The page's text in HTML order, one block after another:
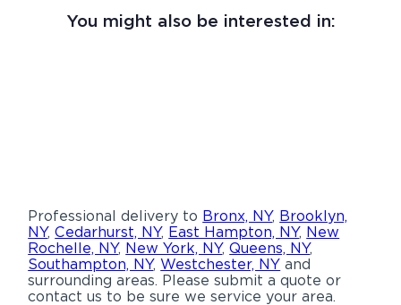
You might also be interested in:
Professional delivery to Bronx, NY, Brooklyn,
NY,Cedarhurst, NY, East Hampton, NY, New
Rochelle, NY, New York, NY,Queens, NY,
Southampton, NY,Westchester, NY and
surrounding areas. Please submit a quote or
contact us to be sure we service your area.